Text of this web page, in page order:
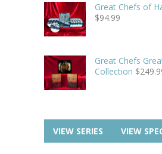
Great Chefs of
$94.99
Great Chefs
Collection $
VIEW SERIES VIEW